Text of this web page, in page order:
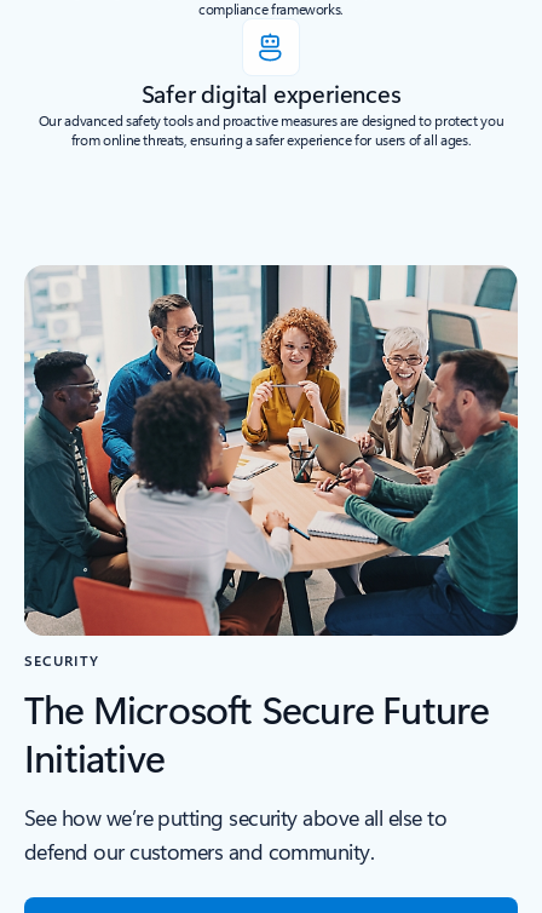
compliance frameworks.
Safer digital experiences
Our advanced safety tools and proactive measures are designed to protect you
from online threats, ensuring a safer experience for users of all ages.
SECURITY
The Microsoft Secure Future
Initiative
See how we’re putting security above all else to
defend our customers and community.